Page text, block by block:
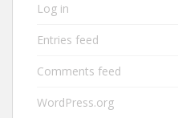
Log in
Entries feed
Comments feed
WordPress.org